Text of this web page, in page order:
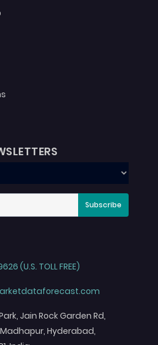
Subscribe
(U.S. TOLL FREE)
Jain Rock Garden Rd,
Hyderabad,